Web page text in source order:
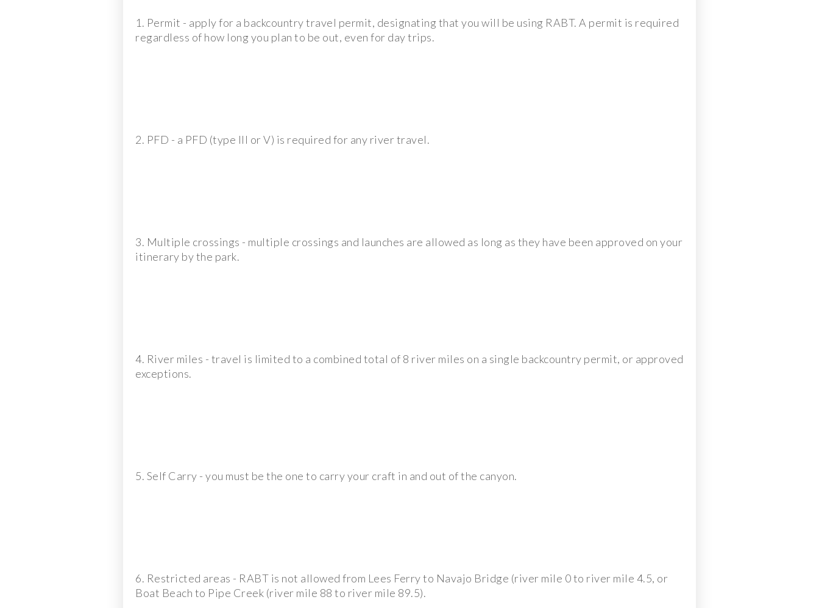
1. Permit - apply for a backcountry travel permit, designating that you will be using RABT. A permit is required
regardless of how long you plan to be out, even for day trips.
2. PFD - a PFD (type III or V) is required for any river travel.
3. Multiple crossings - multiple crossings and launches are allowed as long as they have been approved on your
itinerary by the park.
4. River miles - travel is limited to a combined total of 8 river miles on a single backcountry permit, or approved
exceptions.
5. Self Carry - you must be the one to carry your craft in and out of the canyon.
6. Restricted areas - RABT is not allowed from Lees Ferry to Navajo Bridge (river mile 0 to river mile 4.5, or
Boat Beach to Pipe Creek (river mile 88 to river mile 89.5).